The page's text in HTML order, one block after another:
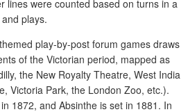
lines were counted based on turns in a
plays.
play-by-post forum games draws
of the Victorian period, mapped as
the New Royalty Theatre, West India
Victoria Park, the London Zoo, etc.).
1872, and Absinthe is set in 1881. In